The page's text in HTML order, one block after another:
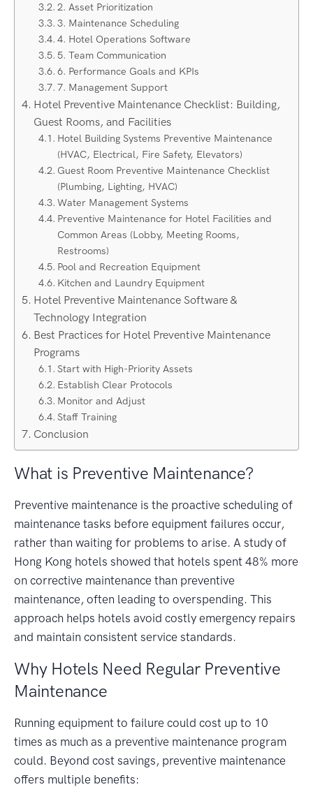
2. Asset Prioritization
3. Maintenance Scheduling
4. Hotel Operations Software
5. Team Communication
6. Performance Goals and KPIs
7. Management Support
Hotel Preventive Maintenance Checklist: Building,
Guest Rooms, and Facilities
Hotel Building Systems Preventive Maintenance
(HVAC, Electrical, Fire Safety, Elevators)
Guest Room Preventive Maintenance Checklist
(Plumbing, Lighting, HVAC)
Water Management Systems
Preventive Maintenance for Hotel Facilities and
Common Areas (Lobby, Meeting Rooms,
Restrooms)
Pool and Recreation Equipment
Kitchen and Laundry Equipment
Hotel Preventive Maintenance Software &
Technology Integration
Best Practices for Hotel Preventive Maintenance
Programs
Start with High-Priority Assets
Establish Clear Protocols
Monitor and Adjust
Staff Training
Conclusion
What is Preventive Maintenance?
Preventive maintenance is the proactive scheduling of
maintenance tasks before equipment failures occur,
rather than waiting for problems to arise. A study of
Hong Kong hotels showed that hotels spent 48% more
on corrective maintenance than preventive
maintenance, often leading to overspending. This
approach helps hotels avoid costly emergency repairs
and maintain consistent service standards.
Why Hotels Need Regular Preventive
Maintenance
Running equipment to failure could cost up to 10
times as much as a preventive maintenance program
could. Beyond cost savings, preventive maintenance
offers multiple benefits: